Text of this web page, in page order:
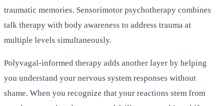
traumatic memories. Sensorimotor psychotherapy combines
talk therapy with body awareness to address trauma at
multiple levels simultaneously.
Polyvagal-informed therapy adds another layer by helping
you understand your nervous system responses without
shame. When you recognize that your reactions stem from